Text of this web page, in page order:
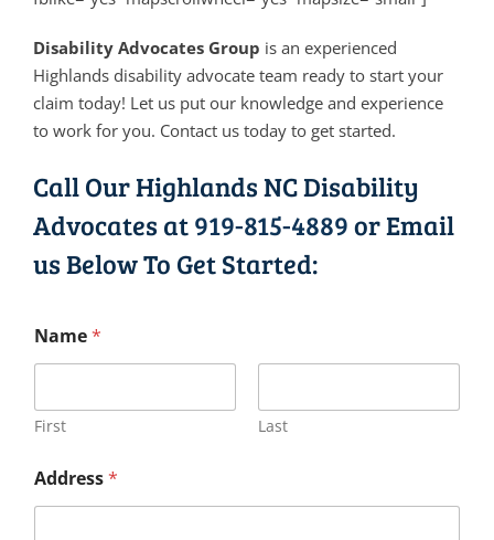
Disability Advocates Group is an experienced
Highlands disability advocate team ready to start your
claim today! Let us put our knowledge and experience
to work for you. Contact us today to get started.
Call Our Highlands NC Disability
Advocates at919-815-4889or Email
us Below To Get Started:
Name*
First Last
Address*